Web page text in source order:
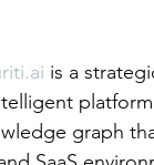
is a
graph